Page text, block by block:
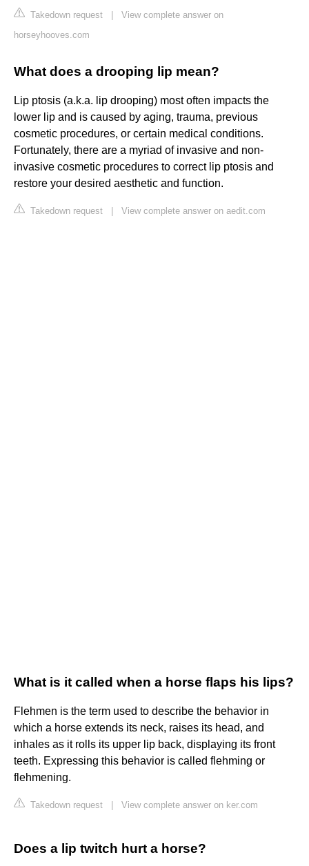
Takedown request
View complete answer on
horseyhooves.com
What does a drooping lip mean?
Lip ptosis (a.k.a. lip drooping) most often impacts the
lower lip and is caused by aging, trauma, previous
cosmetic procedures, or certain medical conditions.
Fortunately, there are a myriad of invasive and non-
invasive cosmetic procedures to correct lip ptosis and
restore your desired aesthetic and function.
Takedown request View complete answer on aedit.com
What is it called when a horse flaps his lips?
Flehmen is the term used to describe the behavior in
which a horse extends its neck, raises its head, and
inhales as it rolls its upper lip back, displaying its front
teeth. Expressing this behavior is called flehming or
flehmening.
Takedown request View complete answer on ker.com
Does a lip twitch hurt a horse?